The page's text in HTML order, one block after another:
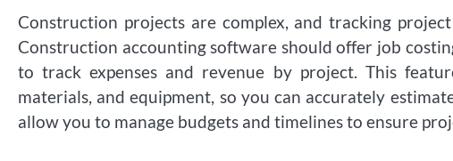
Construction projects are complex, and tracking
Construction accounting software should offer job
to track expenses and revenue by project. This
materials, and equipment, so you can accurately
allow you to manage budgets and timelines to ensure